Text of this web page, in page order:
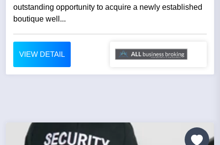
outstanding opportunity to acquire a newly established
boutique well...
VIEW DETAIL